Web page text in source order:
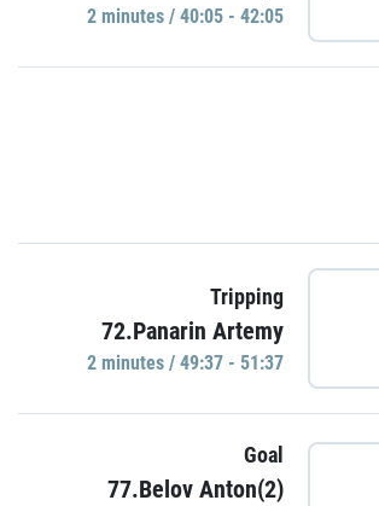
2 minutes / 40:05 - 42:05
Tripping
72.Panarin Artemy
2 minutes / 49:37 - 51:37
Goal
77.Belov Anton(2)